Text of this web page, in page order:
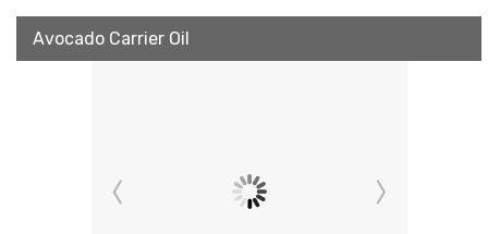
Avocado Carrier Oil